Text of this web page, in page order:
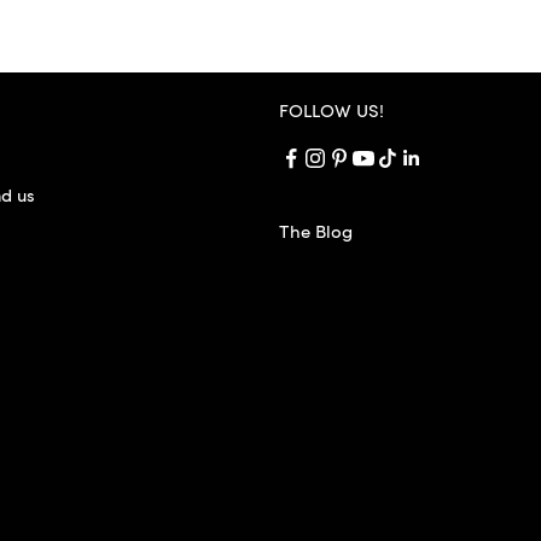
us
FOLLOW US!
The Blog